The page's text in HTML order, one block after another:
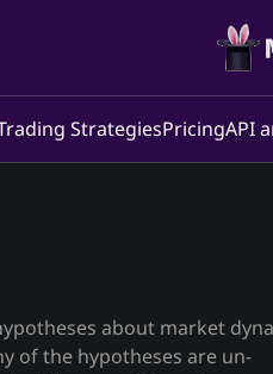
StrategiesPricingAPI
about market